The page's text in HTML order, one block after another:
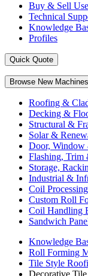
Buy & Sell
Technical
Knowledge
Profiles
Quick Quote
Browse New Machines
Roofing &
Decking &
Structural &
Solar &
Door, Window
Flashing, Trim
Storage,
Industrial &
Coil
Custom Roll
Coil Handling
Sandwich
Knowledge
Roll Forming
Tile Style
Decorative